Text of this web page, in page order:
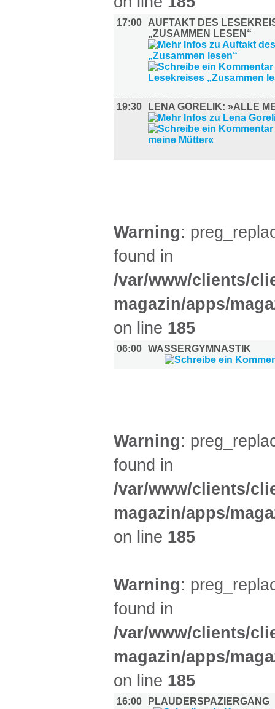
17:00
AUFTAKT DES
„ZUSAMMEN LESEN“
19:30 LENA GORELIK: »ALLE
Warning:
found in
/var/www/clients/
magazin/apps/
on line 185
06:00 WASSERGYMNASTIK
Warning:
found in
/var/www/clients/
magazin/apps/
on line 185
Warning:
found in
/var/www/clients/
magazin/apps/
on line 185
16:00 PLAUDERSPAZIERGANG